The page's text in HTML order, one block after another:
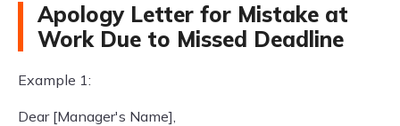
Apology Letter for Mistake at
Work Due to Missed Deadline
Example 1:
Dear [Manager's Name],